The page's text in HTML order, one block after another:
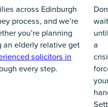
across Edinburgh
process, and we’re
you’re planning
an elderly relative get
solicitors in
every step.
wait
a